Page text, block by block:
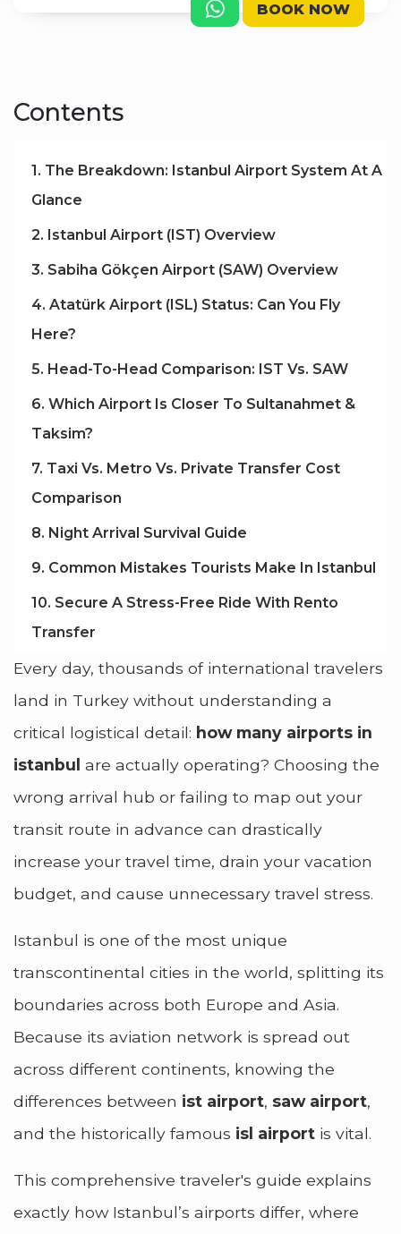
BOOK NOW
Contents
1. The Breakdown: Istanbul Airport System At A
Glance
2. Istanbul Airport (IST) Overview
3. Sabiha Gökçen Airport (SAW) Overview
4. Atatürk Airport (ISL) Status: Can You Fly
Here?
5. Head-To-Head Comparison: IST Vs. SAW
6. Which Airport Is Closer To Sultanahmet &
Taksim?
7. Taxi Vs. Metro Vs. Private Transfer Cost
Comparison
8. Night Arrival Survival Guide
9. Common Mistakes Tourists Make In Istanbul
10. Secure A Stress-Free Ride With Rento
Transfer
Every day, thousands of international travelers
land in Turkey without understanding a
critical logistical detail: how many airports in
istanbul are actually operating? Choosing the
wrong arrival hub or failing to map out your
transit route in advance can drastically
increase your travel time, drain your vacation
budget, and cause unnecessary travel stress.
Istanbul is one of the most unique
transcontinental cities in the world, splitting its
boundaries across both Europe and Asia.
Because its aviation network is spread out
across different continents, knowing the
differences between ist airport, saw airport,
and the historically famous isl airport is vital.
This comprehensive traveler's guide explains
exactly how Istanbul’s airports differ, where